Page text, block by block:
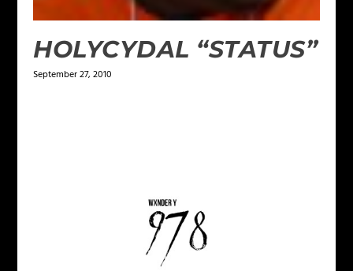
HOLYCYDAL “STATUS”
September 27, 2010